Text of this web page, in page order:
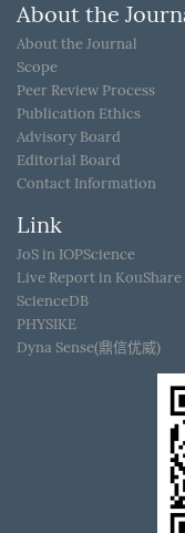
About the
About the Journal
Scope
Peer Review Process
Publication Ethics
Advisory Board
Editorial Board
Contact Information
Link
JoS in IOPScience
Live Report in KouShare
ScienceDB
PHYSIKE
Dyna Sense(鼎信优威)